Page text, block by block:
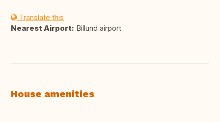
Translate this
Nearest Airport: Billund airport
House amenities